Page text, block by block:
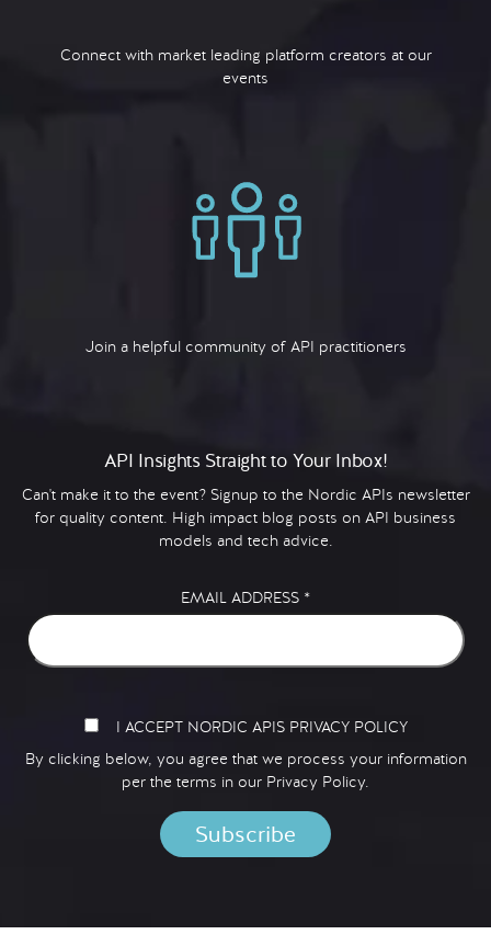
Connect with market leading platform creators at our
events
Join a helpful community of API practitioners
API Insights Straight to Your Inbox!
Can't make it to the event? Signup to the Nordic APIs newsletter
for quality content. High impact blog posts on API business
models and tech advice.
EMAIL ADDRESS *
I ACCEPT NORDIC APIS PRIVACY POLICY
By clicking below, you agree that we process your information
per the terms in our Privacy Policy.